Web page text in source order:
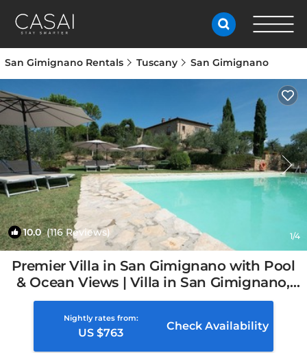
San Gimignano Rentals Tuscany San Gimignano
10.0(116 Reviews) 1/4
Premier Villa in San Gimignano with Pool
& Ocean Views | Villa in San Gimignano,
Italy
Nightly rates from:
US $763
Check Availability